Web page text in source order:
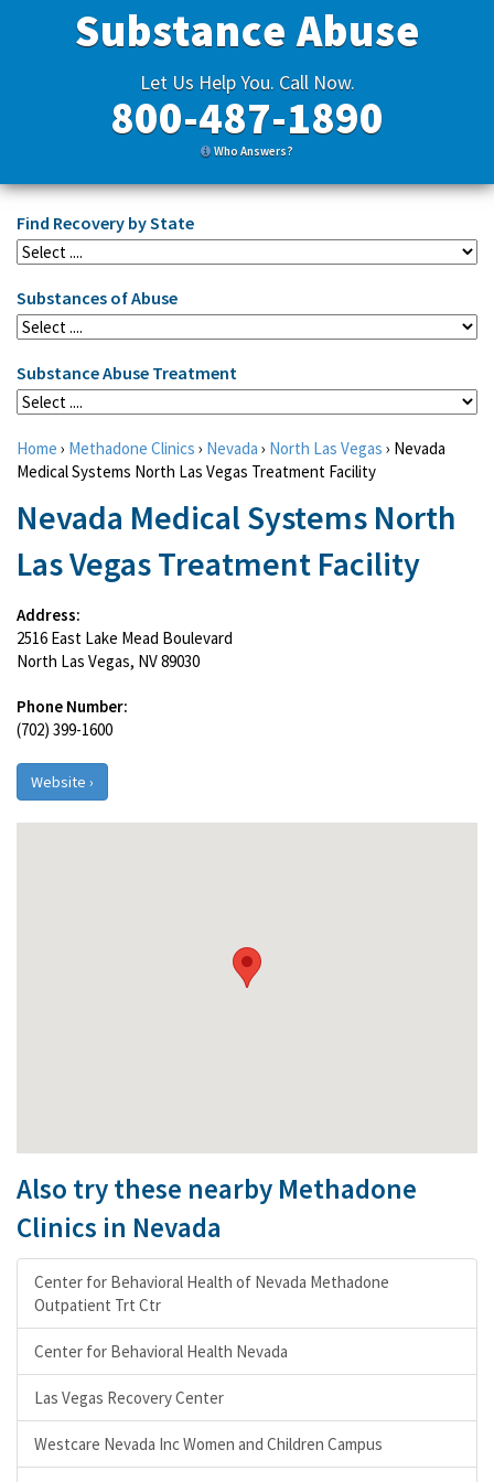
Substance Abuse
Let Us Help You. Call Now.
800-487-1890
Who Answers?
Find Recovery by State
Substances of Abuse
Substance Abuse Treatment
Home › Methadone Clinics › Nevada › North Las Vegas › Nevada
Medical Systems North Las Vegas Treatment Facility
Nevada Medical Systems North
Las Vegas Treatment Facility
Address:
2516 East Lake Mead Boulevard
North Las Vegas, NV 89030
Phone Number:
(702) 399-1600
Website ›
Also try these nearby Methadone
Clinics in Nevada
Center for Behavioral Health of Nevada Methadone
Outpatient Trt Ctr
Center for Behavioral Health Nevada
Las Vegas Recovery Center
Westcare Nevada Inc Women and Children Campus